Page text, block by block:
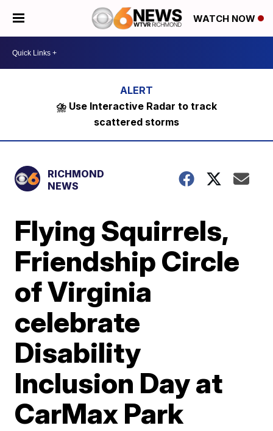
WATCH NOW
⛈️ Use Interactive Radar to track
scattered storms
RICHMOND
NEWS
Flying Squirrels,
Friendship Circle
of Virginia
celebrate
Disability
Inclusion Day at
CarMax Park